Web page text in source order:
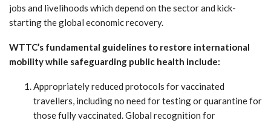
jobs and livelihoods which depend on the sector and kick-
starting the global economic recovery.
WTTC’s fundamental guidelines to restore international
mobility while safeguarding public health include:
Appropriately reduced protocols for vaccinated
travellers, including no need for testing or quarantine for
those fully vaccinated. Global recognition for